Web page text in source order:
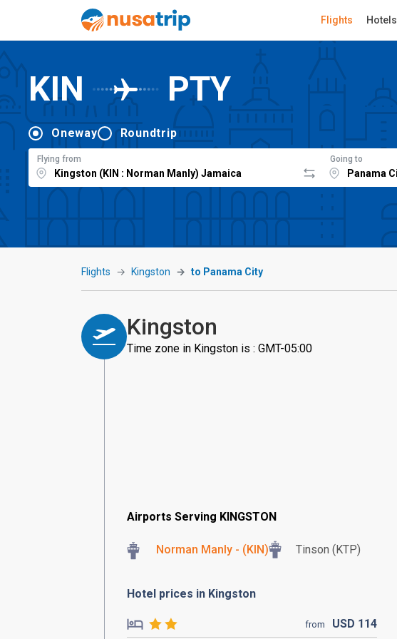
Flights Hotels
KIN PTY
Oneway Roundtrip
Flying from Going to
Flights Kingston to Panama City
Kingston
Time zone in Kingston is : GMT-05:00
Airports Serving KINGSTON
Norman Manly - (KIN) Tinson (KTP)
Hotel prices in Kingston
from USD 114